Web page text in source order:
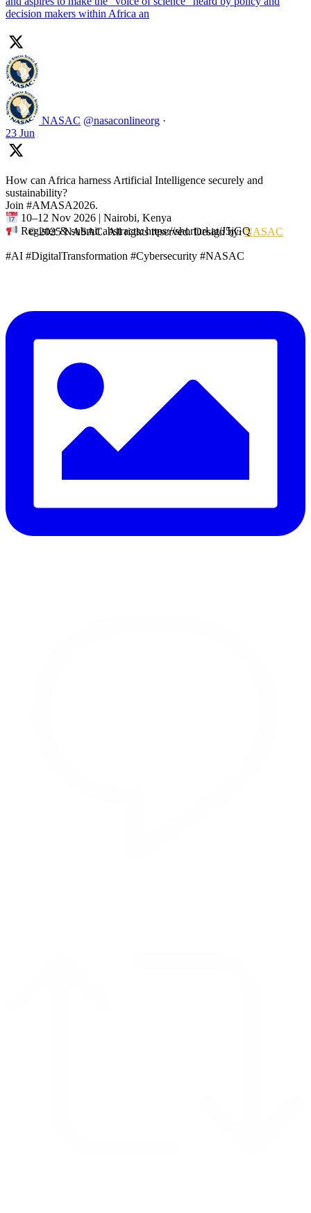
decision makers within Africa an
NASAC @nasaconlineorg ·
23 Jun
How can Africa harness Artificial Intelligence securely and
sustainability?
Join #AMASA2026.
10–12 Nov 2026 | Nairobi, Kenya
Register & submit abstracts: https://shorturl.at/J5jGQ
#AI #DigitalTransformation #Cybersecurity #NASAC
© 2025 NASAC. All rights reserved. Design by:NASAC